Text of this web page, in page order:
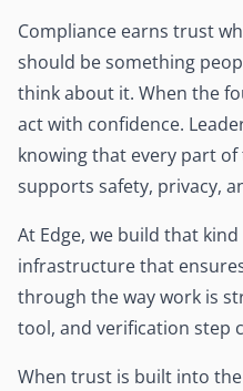
Compliance earns trust
should be something
think about it. When the
act with confidence.
knowing that every part
supports safety, privacy,
At Edge, we build that
infrastructure that
through the way work is
tool, and verification step
When trust is built into